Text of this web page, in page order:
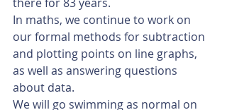
there for 83 years.
In maths, we continue to work on
our formal methods for subtraction
and plotting points on line graphs,
as well as answering questions
about data.
We will go swimming as normal on